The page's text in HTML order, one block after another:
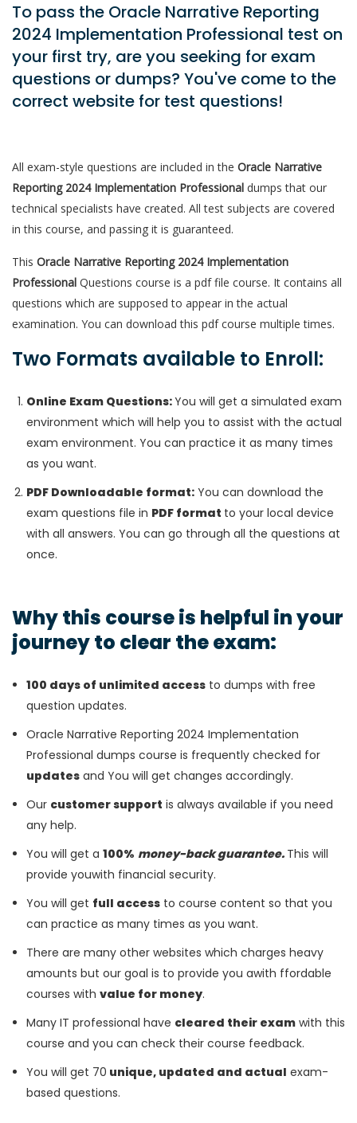
To pass the Oracle Narrative Reporting
2024 Implementation Professional test on
your first try, are you seeking for exam
questions or dumps? You've come to the
correct website for test questions!
All exam-style questions are included in the Oracle Narrative
Reporting 2024 Implementation Professional dumps that our
technical specialists have created. All test subjects are covered
in this course, and passing it is guaranteed.
This Oracle Narrative Reporting 2024 Implementation
Professional Questions course is a pdf file course. It contains all
questions which are supposed to appear in the actual
examination. You can download this pdf course multiple times.
Two Formats available to Enroll:
Online Exam Questions:You will get a simulated exam
environment which will help you to assist with the actual
exam environment. You can practice it as many times
as you want.
PDF Downloadable format: You can download the
exam questions file in PDF format to your local device
with all answers. You can go through all the questions at
once.
Why this course is helpful in your
journey to clear the exam:
100 days of unlimited access to dumps with free
question updates.
Oracle Narrative Reporting 2024 Implementation
Professional dumps course is frequently checked for
updates and You will get changes accordingly.
Our customer support is always available if you need
any help.
You will get a 100% money-back guarantee. This will
provide youwith financial security.
You will get full access to course content so that you
can practice as many times as you want.
There are many other websites which charges heavy
amounts but our goal is to provide you awith ffordable
courses with value for money.
Many IT professional have cleared their exam with this
course and you can check their course feedback.
You will get 70 unique, updated and actual exam-
based questions.